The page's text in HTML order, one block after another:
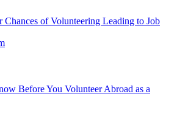
Chances of Volunteering Leading to Job
Before You Volunteer Abroad as a